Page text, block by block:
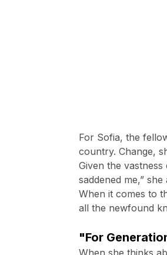
For Sofia, the
country. Change,
Given the
saddened me,”
When it comes to
all the newfound
"For